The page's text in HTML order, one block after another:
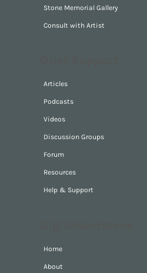
Stone Memorial Gallery
Consult with Artist
Articles
Podcasts
Videos
Discussion Groups
Forum
Resources
Help & Support
Home
About